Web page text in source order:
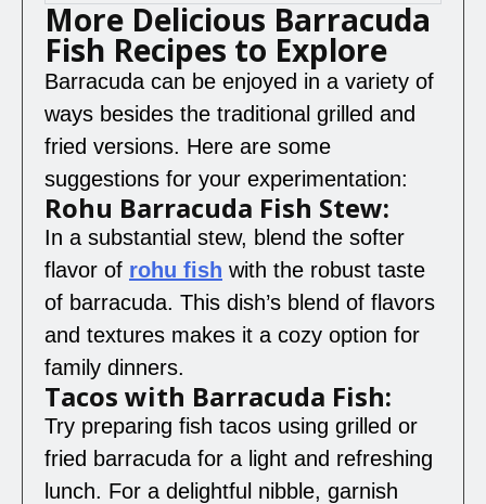
More Delicious Barracuda
Fish Recipes to Explore
Barracuda can be enjoyed in a variety of
ways besides the traditional grilled and
fried versions. Here are some
suggestions for your experimentation:
Rohu Barracuda Fish Stew:
In a substantial stew, blend the softer
flavor of rohu fish with the robust taste
of barracuda. This dish’s blend of flavors
and textures makes it a cozy option for
family dinners.
Tacos with Barracuda Fish:
Try preparing fish tacos using grilled or
fried barracuda for a light and refreshing
lunch. For a delightful nibble, garnish